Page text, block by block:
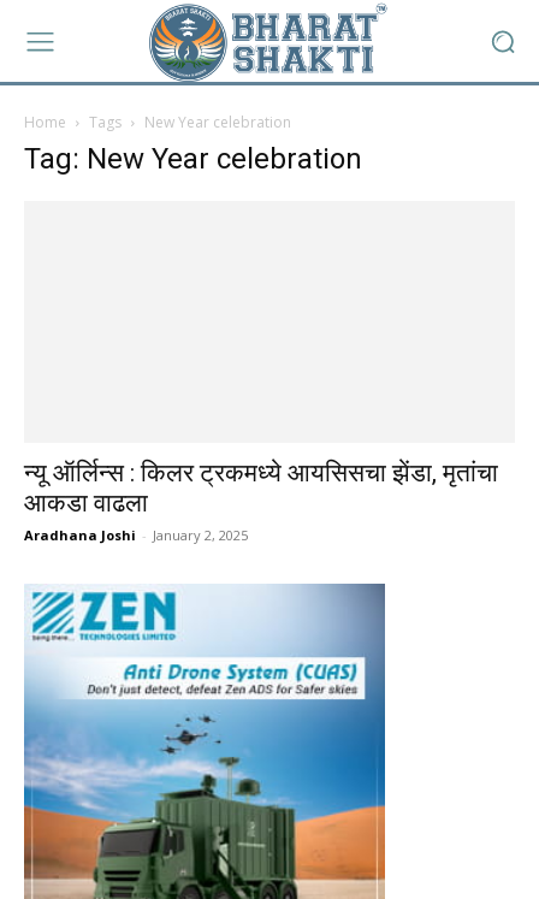
Home Tags New Year celebration
Tag: New Year celebration
न्यू ऑर्लिन्स : किलर ट्रकमध्ये आयसिसचा झेंडा, मृतांचा
आकडा वाढला
Aradhana Joshi - January 2, 2025